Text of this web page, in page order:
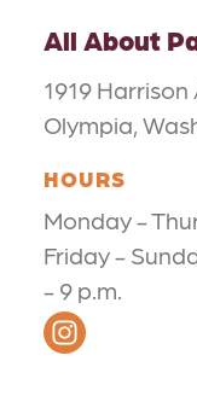
All About
1919 Harrison
Olympia,
HOURS
Monday -
Friday -
- 9 p.m.